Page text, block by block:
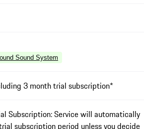
Sound System
3 month trial subscription*
Subscription: Service will automatically
subscription period unless you decide